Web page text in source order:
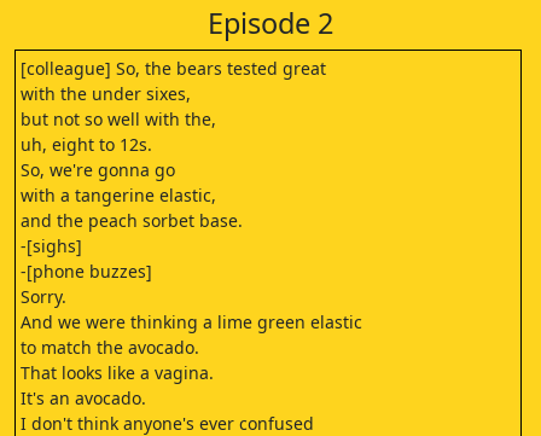
Episode 2
[colleague] So, the bears tested great
with the under sixes,
but not so well with the,
uh, eight to 12s.
So, we're gonna go
with a tangerine elastic,
and the peach sorbet base.
-[sighs]
-[phone buzzes]
Sorry.
And we were thinking a lime green elastic
to match the avocado.
That looks like a vagina.
It's an avocado.
I don't think anyone's ever confused